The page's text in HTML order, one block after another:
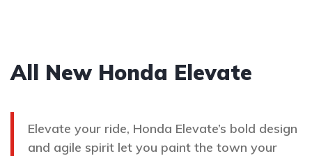
All New Honda Elevate
Elevate your ride, Honda Elevate’s bold design
and agile spirit let you paint the town your